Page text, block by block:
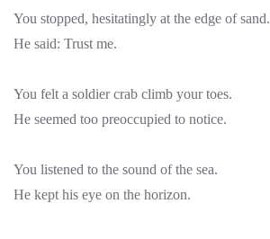
You stopped, hesitatingly at the edge of sand.
He said: Trust me.
You felt a soldier crab climb your toes.
He seemed too preoccupied to notice.
You listened to the sound of the sea.
He kept his eye on the horizon.